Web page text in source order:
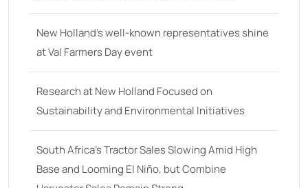
New Holland’s well-known representatives shine
at Val Farmers Day event
Research at New Holland Focused on
Sustainability and Environmental Initiatives
South Africa’s Tractor Sales Slowing Amid High
Base and Looming El Niño, but Combine